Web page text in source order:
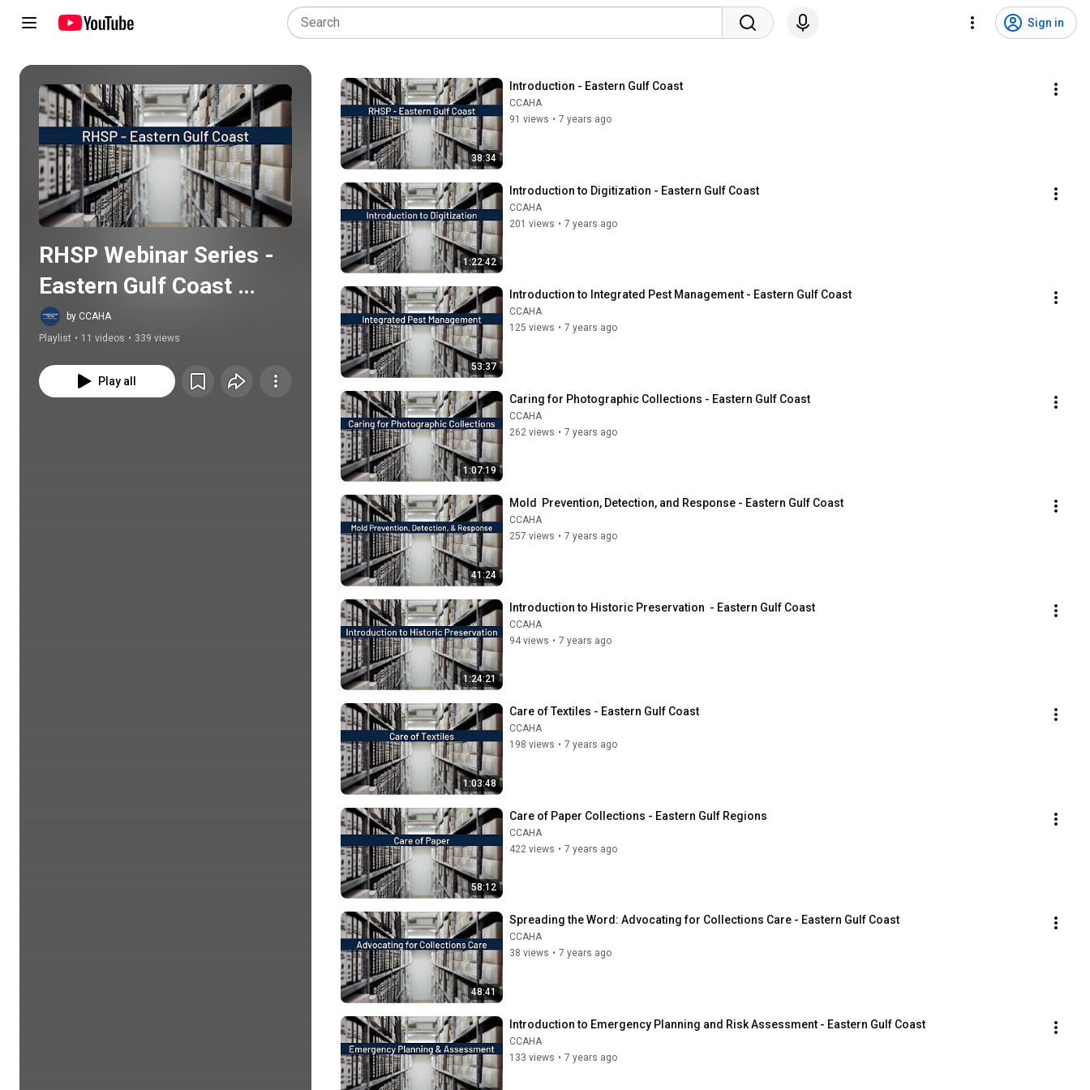
Sign in
Play all
RHSP Webinar Series -
Eastern Gulf Coast
Region
by CCAHA
Playlist • 11 videos • 339 views
Play all
38:34
Introduction - Eastern Gulf Coast
CCAHA
91 views • 7 years ago
1:22:42
Introduction to Digitization - Eastern Gulf Coast
CCAHA
201 views • 7 years ago
53:37
Introduction to Integrated Pest Management - Eastern Gulf Coast
CCAHA
125 views • 7 years ago
1:07:19
Caring for Photographic Collections - Eastern Gulf Coast
CCAHA
262 views • 7 years ago
41:24
Mold  Prevention, Detection, and Response - Eastern Gulf Coast
CCAHA
257 views • 7 years ago
1:24:21
Introduction to Historic Preservation  - Eastern Gulf Coast
CCAHA
94 views • 7 years ago
1:03:48
Care of Textiles - Eastern Gulf Coast
CCAHA
198 views • 7 years ago
58:12
Care of Paper Collections - Eastern Gulf Regions
CCAHA
422 views • 7 years ago
48:41
Spreading the Word: Advocating for Collections Care - Eastern Gulf Coast
CCAHA
38 views • 7 years ago
Introduction to Emergency Planning and Risk Assessment - Eastern Gulf Coast
CCAHA
133 views • 7 years ago